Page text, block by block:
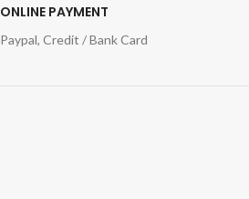
ONLINE PAYMENT
Paypal, Credit / Bank Card